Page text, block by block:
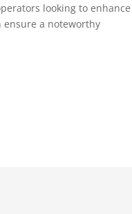
looking to enhance
ensure a noteworthy